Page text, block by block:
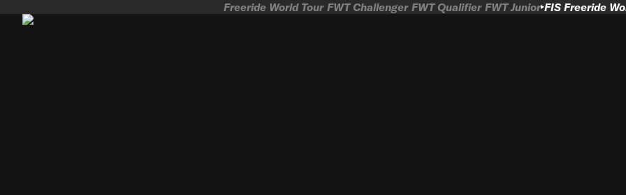
Freeride World Tour FWT Challenger FWT Qualifier FWT Junior FIS Freeride